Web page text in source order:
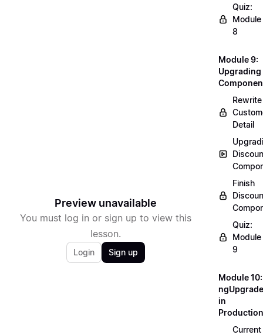
Preview unavailable
You must log in or sign up to view this
lesson.
Login Sign up
Quiz:
Module
8
Module 9:
Upgrading
Rewrite
Detail
Finish
Quiz:
Module
9
Module 10:
ngUpgrade
in
Production
Current